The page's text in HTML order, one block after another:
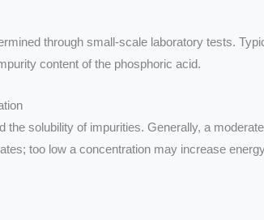
through small-scale laboratory tests.
content of the phosphoric acid.
solubility of impurities. Generally, a
too low a concentration may increase